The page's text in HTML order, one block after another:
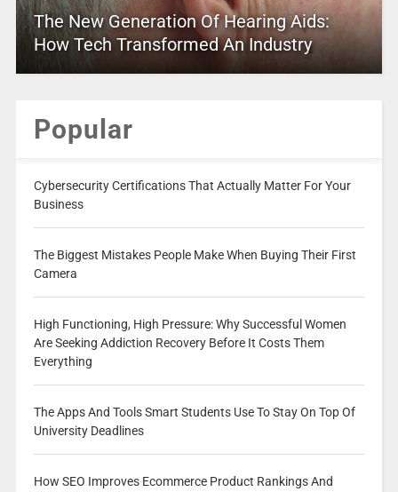
The New Generation Of Hearing Aids:
How Tech Transformed An Industry
Popular
Cybersecurity Certifications That Actually Matter For Your
Business
The Biggest Mistakes People Make When Buying Their First
Camera
High Functioning, High Pressure: Why Successful Women
Are Seeking Addiction Recovery Before It Costs Them
Everything
The Apps And Tools Smart Students Use To Stay On Top Of
University Deadlines
How SEO Improves Ecommerce Product Rankings And